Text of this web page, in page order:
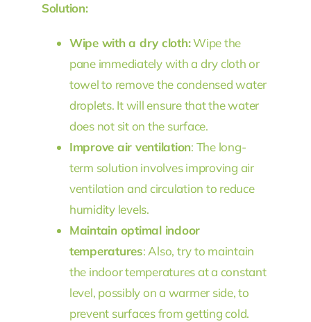
Solution:
Wipe with a dry cloth:Wipe the
pane immediately with a dry cloth or
towel to remove the condensed water
droplets. It will ensure that the water
does not sit on the surface.
Improve air ventilation: The long-
term solution involves improving air
ventilation and circulation to reduce
humidity levels.
Maintain optimal indoor
temperatures: Also, try to maintain
the indoor temperatures at a constant
level, possibly on a warmer side, to
prevent surfaces from getting cold.